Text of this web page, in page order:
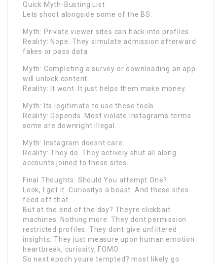
Quick Myth-Busting List
Lets shoot alongside some of the BS:
Myth: Private viewer sites can hack into profiles.
Reality: Nope. They simulate admission afterward
fakes or pass data.
Myth: Completing a survey or downloading an app
will unlock content.
Reality: It wont. It just helps them make money.
Myth: Its legitimate to use these tools.
Reality: Depends. Most violate Instagrams terms
some are downright illegal.
Myth: Instagram doesnt care.
Reality: They do. They actively shut all along
accounts joined to these sites.
Final Thoughts: Should You attempt One?
Look, I get it. Curiositys a beast. And these sites
feed off that.
But at the end of the day? Theyre clickbait
machines. Nothing more. They dont permission
restricted profiles. They dont give unfiltered
insights. They just measure upon human emotion
heartbreak, curiosity, FOMO.
So next epoch youre tempted? most likely go